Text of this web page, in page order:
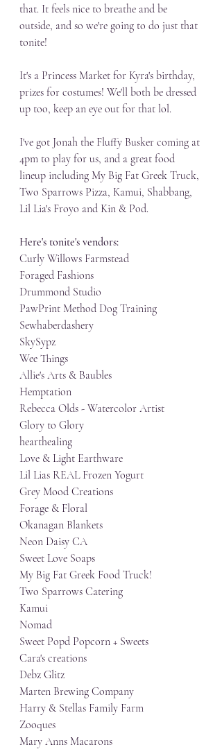
that. It feels nice to breathe and be
outside, and so we're going to do just that
tonite!
It's a Princess Market for Kyra's birthday,
prizes for costumes! We'll both be dressed
up too, keep an eye out for that lol.
I've got Jonah the Fluffy Busker coming at
4pm to play for us, and a great food
lineup including My Big Fat Greek Truck,
Two Sparrows Pizza, Kamui, Shabbang,
Lil Lia's Froyo and Kin & Pod.
Here's tonite's vendors:
Curly Willows Farmstead
Foraged Fashions
Drummond Studio
PawPrint Method Dog Training
Sewhaberdashery
SkySypz
Wee Things
Allie's Arts & Baubles
Hemptation
Rebecca Olds - Watercolor Artist
Glory to Glory
hearthealing
Love & Light Earthware
Lil Lias REAL Frozen Yogurt
Grey Mood Creations
Forage & Floral
Okanagan Blankets
Neon Daisy CA
Sweet Love Soaps
My Big Fat Greek Food Truck!
Two Sparrows Catering
Kamui
Nomad
Sweet Popd Popcorn + Sweets
Cara's creations
Debz Glitz
Marten Brewing Company
Harry & Stellas Family Farm
Zooques
Mary Anns Macarons